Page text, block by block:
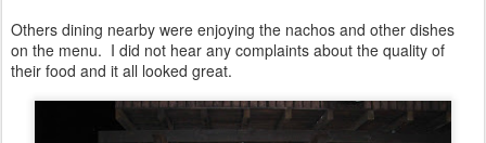
Others dining nearby were enjoying the nachos and other dishes
on the menu. I did not hear any complaints about the quality of
their food and it all looked great.